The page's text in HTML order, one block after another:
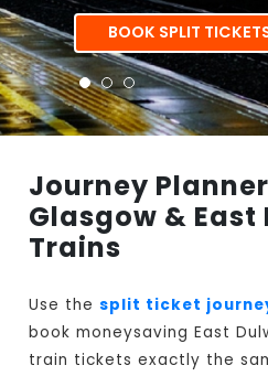
BOOK SPLIT
Journey Planner
Glasgow & East
Trains
Use thesplit ticket
book moneysaving East
train tickets exactly the